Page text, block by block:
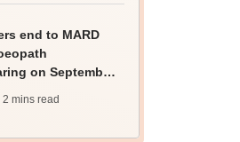
end to MARD
on September
| 2 mins read